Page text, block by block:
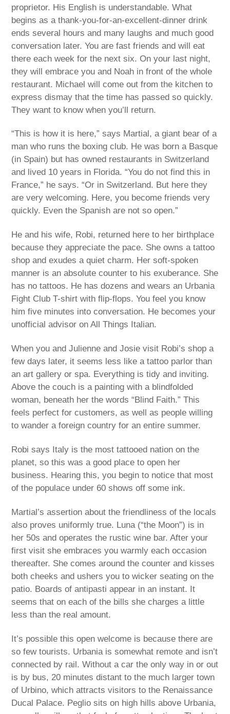
proprietor. His English is understandable. What
begins as a thank-you-for-an-excellent-dinner drink
ends several hours and many laughs and much good
conversation later. You are fast friends and will eat
there each week for the next six. On your last night,
they will embrace you and Noah in front of the whole
restaurant. Michael will come out from the kitchen to
express dismay that the time has passed so quickly.
They want to know when you’ll return.
“This is how it is here,” says Martial, a giant bear of a
man who runs the boxing club. He was born a Basque
(in Spain) but has owned restaurants in Switzerland
and lived 10 years in Florida. “You do not find this in
France,” he says. “Or in Switzerland. But here they
are very welcoming. Here, you become friends very
quickly. Even the Spanish are not so open.”
He and his wife, Robi, returned here to her birthplace
because they appreciate the pace. She owns a tattoo
shop and exudes a quiet charm. Her soft-spoken
manner is an absolute counter to his exuberance. She
has no tattoos. He has dozens and wears an Urbania
Fight Club T-shirt with flip-flops. You feel you know
him five minutes into conversation. He becomes your
unofficial advisor on All Things Italian.
When you and Julienne and Josie visit Robi’s shop a
few days later, it seems less like a tattoo parlor than
an art gallery or spa. Everything is tidy and inviting.
Above the couch is a painting with a blindfolded
woman, beneath her the words “Blind Faith.” This
feels perfect for customers, as well as people willing
to wander a foreign country for an entire summer.
Robi says Italy is the most tattooed nation on the
planet, so this was a good place to open her
business. Hearing this, you begin to notice that most
of the populace under 60 shows off some ink.
Martial’s assertion about the friendliness of the locals
also proves uniformly true. Luna (“the Moon”) is in
her 50s and operates the rustic wine bar. After your
first visit she embraces you warmly each occasion
thereafter. She comes around the counter and kisses
both cheeks and ushers you to wicker seating on the
patio. Boards of antipasti appear in an instant. It
seems that on each of the bills she charges a little
less than the real amount.
It’s possible this open welcome is because there are
so few tourists. Urbania is somewhat remote and isn’t
connected by rail. Without a car the only way in or out
is by bus, 20 minutes distant to the much larger town
of Urbino, which attracts visitors to the Renaissance
Ducal Palace. Peglio sits on high hills above Urbania,